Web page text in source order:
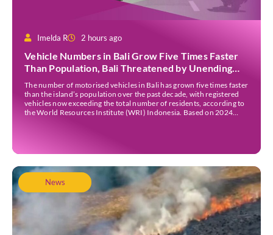
Imelda R 2 hours ago
Vehicle Numbers in Bali Grow Five Times Faster
Than Population, Bali Threatened by Unending
Traffic Jams
The number of motorised vehicles in Bali has grown five times faster
than the island’s population over the past decade, with registered
vehicles now exceeding the total number of residents, according to
the World Resources Institute (WRI) Indonesia. Based on 2024
News